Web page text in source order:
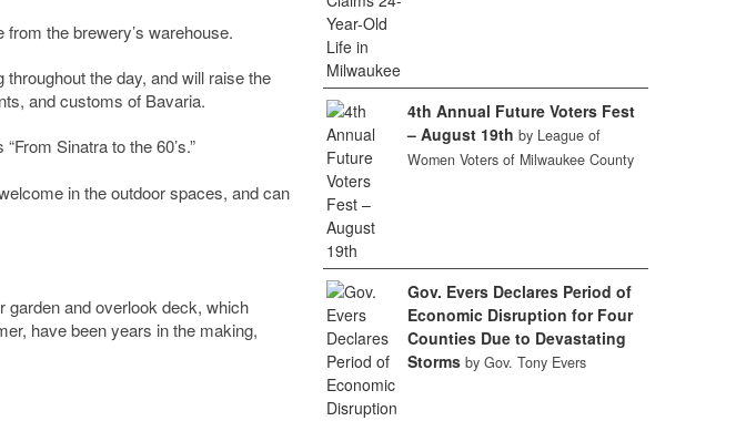
the brewery’s warehouse.
the day, and will raise the
and customs of Bavaria.
“From Sinatra to the 60’s.”
in the outdoor spaces, and can
garden and overlook deck, which
have been years in the making,
4th Annual Future Voters Fest
– August 19th by League of
Women Voters of Milwaukee County
Gov. Evers Declares Period of
Economic Disruption for Four
Counties Due to Devastating
Storms by Gov. Tony Evers